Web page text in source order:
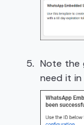
Note the
need it